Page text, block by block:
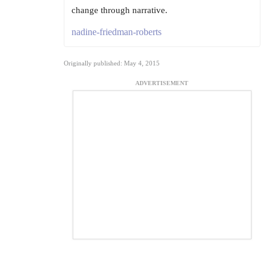
change through narrative.
nadine-friedman-roberts
Originally published: May 4, 2015
ADVERTISEMENT